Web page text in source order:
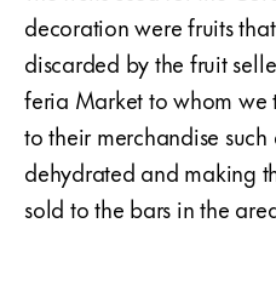
decoration were fruits
discarded by the fruit
feria Market to whom
to their merchandise
dehydrated and making
sold to the bars in the